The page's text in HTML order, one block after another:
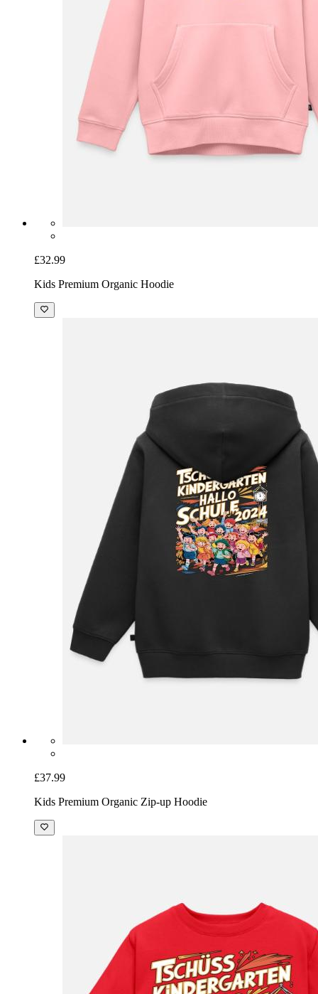
£32.99
Kids Premium Organic Hoodie
£37.99
Kids Premium Organic Zip-up Hoodie